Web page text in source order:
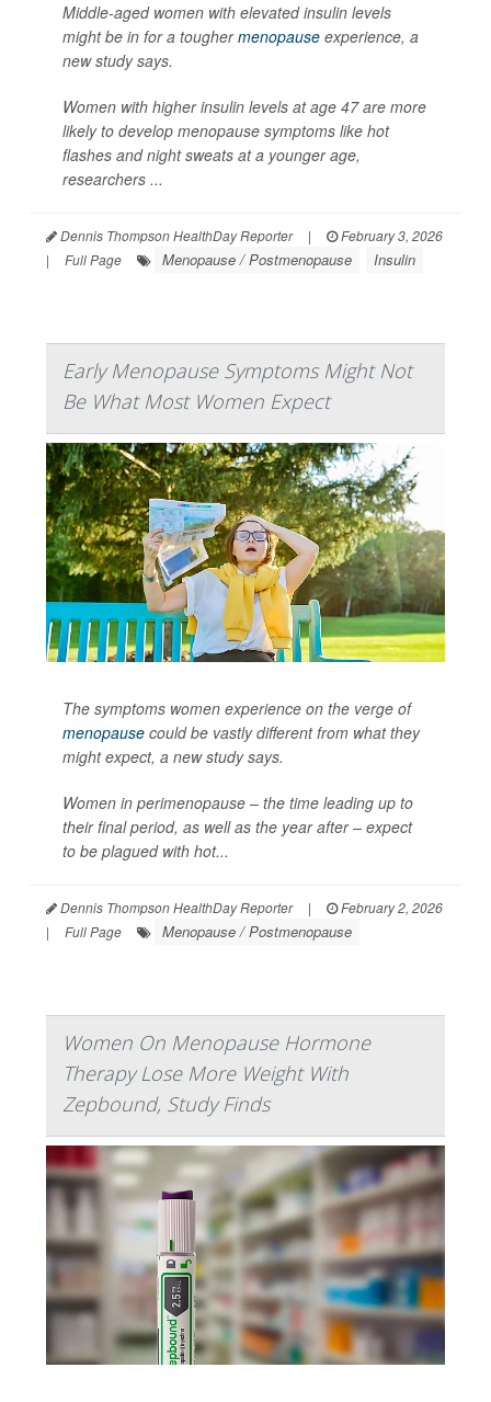
Middle-aged women with elevated insulin levels
might be in for a toughermenopause experience, a
new study says.
Women with higher insulin levels at age 47 are more
likely to develop menopause symptoms like hot
flashes and night sweats at a younger age,
researchers ...
Dennis Thompson HealthDay Reporter |
February 3, 2026
|
Full Page Menopause / Postmenopause Insulin
Early Menopause Symptoms Might Not
Be What Most Women Expect
The symptoms women experience on the verge of
menopause could be vastly different from what they
might expect, a new study says.
Women in perimenopause – the time leading up to
their final period, as well as the year after – expect
to be plagued with hot...
Dennis Thompson HealthDay Reporter |
February 2, 2026
|
Full Page Menopause / Postmenopause
Women On Menopause Hormone
Therapy Lose More Weight With
Zepbound, Study Finds